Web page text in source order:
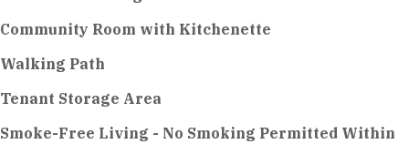
Community Room with Kitchenette
Walking Path
Tenant Storage Area
Smoke-Free Living - No Smoking Permitted Within